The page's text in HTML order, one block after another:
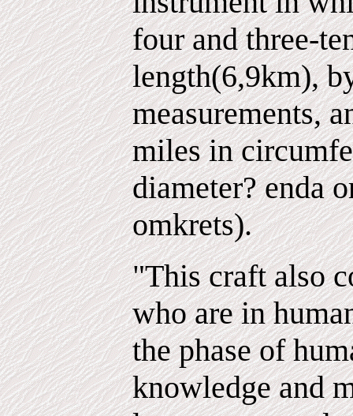
four and three-
length(6,9km),
measurements,
miles in
diameter? enda
omkrets).
"This craft also
who are in
the phase of
knowledge and